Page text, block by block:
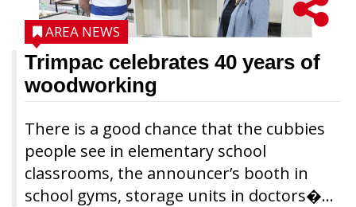
Trimpac celebrates 40 years of
woodworking
There is a good chance that the cubbies
people see in elementary school
classrooms, the announcer’s booth in
school gyms, storage units in doctors�...
AREA NEWS